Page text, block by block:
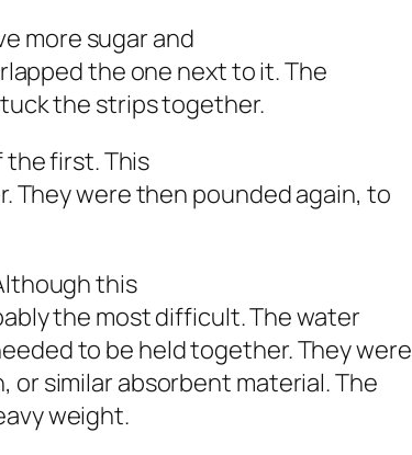
more sugar and
the one next to it. The
the strips together.
the first. This
They were then pounded again, to
this
the most difficult. The water
to be held together. They were
similar absorbent material. The
weight.